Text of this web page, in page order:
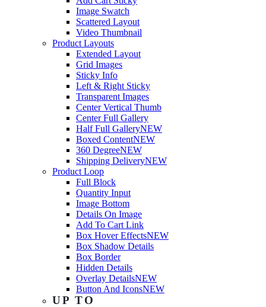
Image Swatch
Scattered Layout
Video Thumbnail
Product Layouts
Extended Layout
Grid Images
Sticky Info
Left & Right Sticky
Transparent Images
Center Vertical Thumb
Center Full Gallery
Half Full GalleryNEW
Boxed ContentNEW
360 DegreeNEW
Shipping DeliveryNEW
Product Loop
Full Block
Quantity Input
Image Bottom
Details On Image
Add To Cart Link
Box Hover EffectsNEW
Box Shadow Details
Box Border
Hidden Details
Overlay DetailsNEW
Button And IconsNEW
UP TO